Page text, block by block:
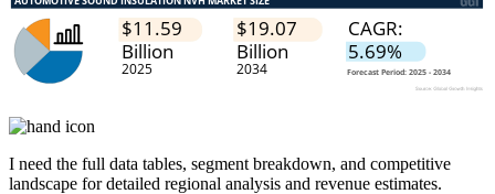
I need the full data tables, segment breakdown, and competitive
landscape for detailed regional analysis and revenue estimates.